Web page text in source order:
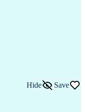
Hide Save